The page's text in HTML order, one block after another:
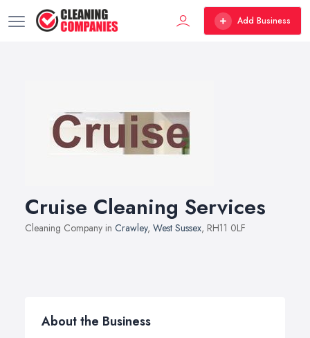
Add Business
Cruise Cleaning Services
Cleaning Company in Crawley, West Sussex, RH11 0LF
About the Business